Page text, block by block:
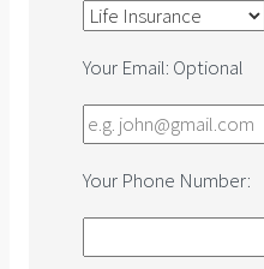
Your Email: Optional
Your Phone Number: